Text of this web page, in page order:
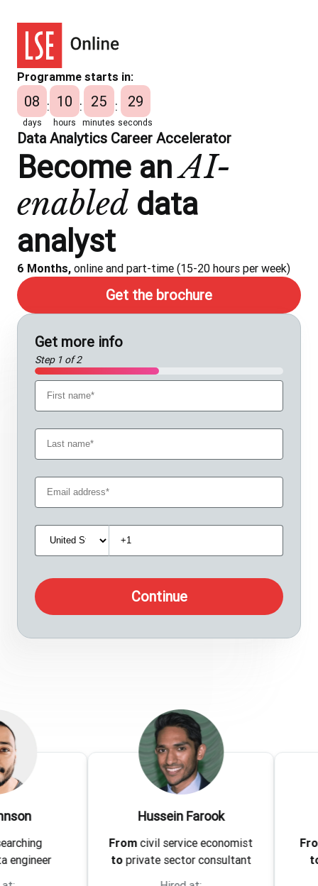
Programme starts in:
08
days
: 10
hours
: 25
minutes
: 28
seconds
Data Analytics Career Accelerator
Become anAI-
enabled data
analyst
6 Months, online and part-time (15-20 hours per week)
Get the brochure
Get more info
Step 1 of 2
Continue
Hussein Farook
civil service economist
private sector consultant